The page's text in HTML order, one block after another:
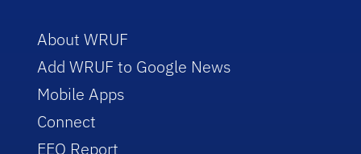
About WRUF
Add WRUF to Google News
Mobile Apps
Connect
EEO Report